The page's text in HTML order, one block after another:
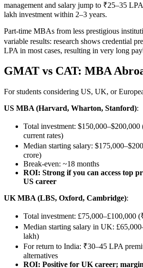
management and salary jump to ₹25–35
lakh investment within 2–3 years.
Part-time MBAs from less prestigious
variable results: research shows credential
LPA in most cases, resulting in very long
GMAT vs CAT: MBA
For students considering US, UK, or
US MBA (Harvard, Wharton, Stanford):
Total investment: $150,000–$200,000
current rates)
Median starting salary:
crore)
Break-even: ~18 months
ROI: Strong if you can access top
US career
UK MBA (LBS, Oxford, Cambridge):
Total investment: £75,000–£100,000
Median starting salary in UK:
lakh)
For return to India: ₹30–45 LPA
alternatives
ROI: Positive for UK career;